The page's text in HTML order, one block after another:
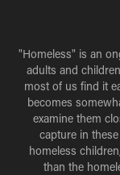
"Homeless" is an
adults and
most of us find it
becomes
examine them
capture in
homeless
than the